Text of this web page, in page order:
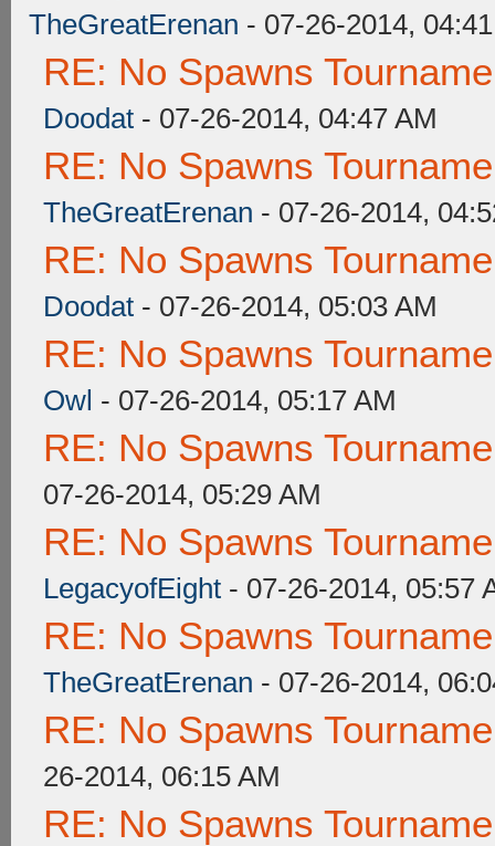
TheGreatErenan - 07-26-2014,
RE: No Spawns
Doodat - 07-26-2014, 04:47 AM
RE: No Spawns
TheGreatErenan - 07-26-2014,
RE: No Spawns
Doodat - 07-26-2014, 05:03 AM
RE: No Spawns
Owl - 07-26-2014, 05:17 AM
RE: No Spawns
07-26-2014, 05:29 AM
RE: No Spawns
LegacyofEight - 07-26-2014, 05:57
RE: No Spawns
TheGreatErenan - 07-26-2014,
RE: No Spawns
26-2014, 06:15 AM
RE: No Spawns